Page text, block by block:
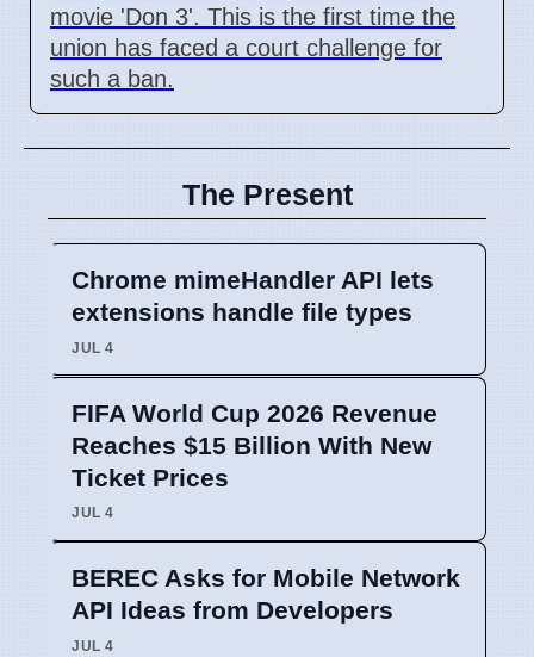
movie 'Don 3'. This is the first time the
union has faced a court challenge for
such a ban.
The Present
Chrome mimeHandler API lets
extensions handle file types
JUL 4
FIFA World Cup 2026 Revenue
Reaches $15 Billion With New
Ticket Prices
JUL 4
BEREC Asks for Mobile Network
API Ideas from Developers
JUL 4